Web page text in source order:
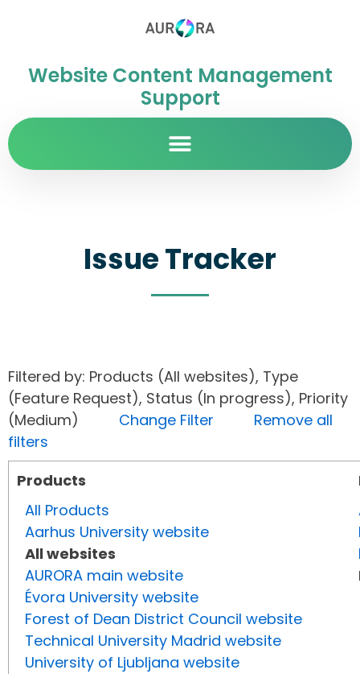
Website Content Management
Support
Issue Tracker
Filtered by: Products (All websites), Type
(Feature Request), Status (In progress), Priority
(Medium) Change Filter
Remove all
filters
Products
All Products
Aarhus University website
All websites
AURORA main website
Évora University website
Forest of Dean District Council website
Technical University Madrid website
University of Ljubljana website